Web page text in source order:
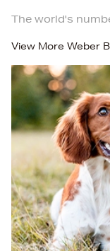
The world's
View More Weber